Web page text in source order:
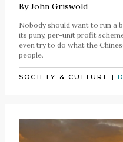
ByJohn Griswold
Nobody should want to run a
its puny, per-unit profit
even try to do what the
people.
SOCIETY & CULTURE |